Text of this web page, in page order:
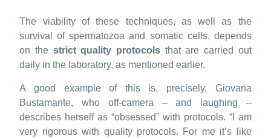
The viability of these techniques, as well as the
survival of spermatozoa and somatic cells, depends
on the strict quality protocols that are carried out
daily in the laboratory, as mentioned earlier.
A good example of this is, precisely, Giovana
Bustamante, who off-camera – and laughing –
describes herself as “obsessed” with protocols. “I am
very rigorous with quality protocols. For me it’s like